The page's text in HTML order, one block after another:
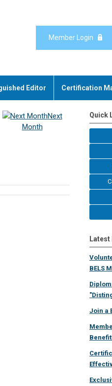
Member Login
Editor Certification
Next
Month
Quick
Latest
BELS
Join a